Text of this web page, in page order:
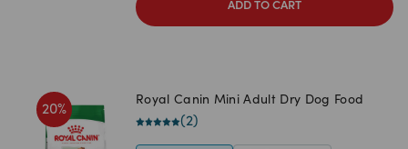
ADD TO CART
20%
Royal Canin Mini Adult Dry Dog Food
(2)